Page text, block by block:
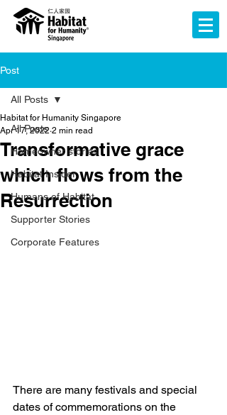
Post
All Posts
Homeowner stories
Habitat Insider
Humans of Habitat
Supporter Stories
Corporate Features
All Posts
Transformative grace
which flows from the
Resurrection
Habitat for Humanity Singapore
Apr 17, 2022 2 min read
There are many festivals and special
dates of commemorations on the